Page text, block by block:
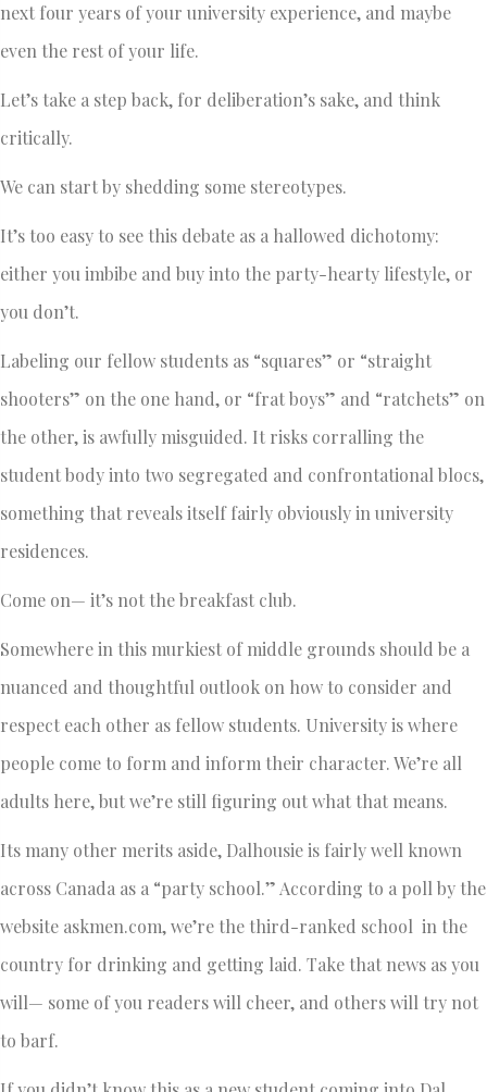
next four years of your university experience, and maybe
even the rest of your life.
Let’s take a step back, for deliberation’s sake, and think
critically.
We can start by shedding some stereotypes.
It’s too easy to see this debate as a hallowed dichotomy:
either you imbibe and buy into the party-hearty lifestyle, or
you don’t.
Labeling our fellow students as “squares” or “straight
shooters” on the one hand, or “frat boys” and “ratchets” on
the other, is awfully misguided. It risks corralling the
student body into two segregated and confrontational blocs,
something that reveals itself fairly obviously in university
residences.
Come on— it’s not the breakfast club.
Somewhere in this murkiest of middle grounds should be a
nuanced and thoughtful outlook on how to consider and
respect each other as fellow students. University is where
people come to form and inform their character. We’re all
adults here, but we’re still figuring out what that means.
Its many other merits aside, Dalhousie is fairly well known
across Canada as a “party school.” According to a poll by the
website askmen.com, we’re the third-ranked school in the
country for drinking and getting laid. Take that news as you
will— some of you readers will cheer, and others will try not
to barf.